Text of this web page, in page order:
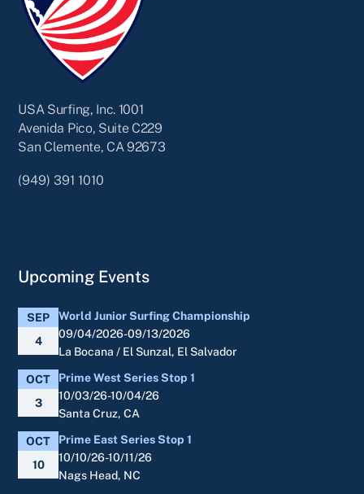
USA Surfing, Inc. 1001
Avenida Pico, Suite C229
San Clemente, CA 92673
(949) 391 1010
Upcoming Events
SEP
4
World Junior Surfing Championship
09/04/2026-09/13/2026
La Bocana / El Sunzal, El Salvador
OCT
3
Prime West Series Stop 1
10/03/26-10/04/26
Santa Cruz, CA
OCT
10
Prime East Series Stop 1
10/10/26-10/11/26
Nags Head, NC